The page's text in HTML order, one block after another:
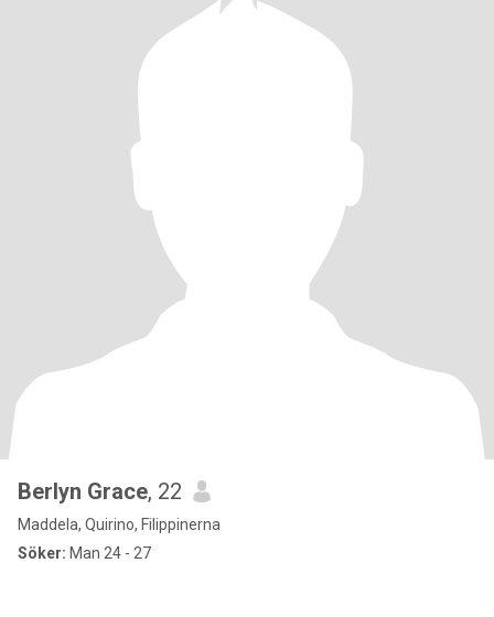
Berlyn Grace, 22
Maddela, Quirino, Filippinerna
Söker: Man 24 - 27